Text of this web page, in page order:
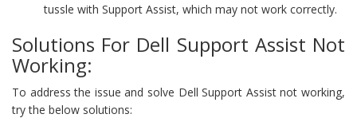
tussle with Support Assist, which may not work correctly.
Solutions For Dell Support Assist Not
Working:
To address the issue and solve Dell Support Assist not working,
try the below solutions: